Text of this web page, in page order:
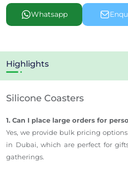
Whatsapp
Highlights
Silicone Coasters
1. Can I place large orders for
Yes, we provide bulk pricing
in Dubai, which are perfect for
gatherings.